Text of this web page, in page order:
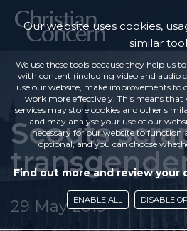
Scouts
29 May 2019
Our website uses cookies,
similar
We use these tools because they help us
with content (including video and audio
use our website, make improvements to
work more effectively. This means
services may store cookies and other
and may analyse your use of our
necessary for our website to function
optional, and you can choose
Find out more and review your
ENABLE ALL DISABLE